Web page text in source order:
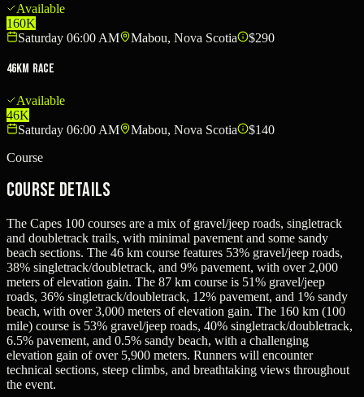
Available
160K
Saturday 06:00 AM
Mabou, Nova Scotia $290
46km Race
Available
46K
Saturday 06:00 AM
Mabou, Nova Scotia
$140
Course
Course Details
The Capes 100 courses are a mix of gravel/jeep roads, singletrack
and doubletrack trails, with minimal pavement and some sandy
beach sections. The 46 km course features 53% gravel/jeep roads,
38% singletrack/doubletrack, and 9% pavement, with over 2,000
meters of elevation gain. The 87 km course is 51% gravel/jeep
roads, 36% singletrack/doubletrack, 12% pavement, and 1% sandy
beach, with over 3,000 meters of elevation gain. The 160 km (100
mile) course is 53% gravel/jeep roads, 40% singletrack/doubletrack,
6.5% pavement, and 0.5% sandy beach, with a challenging
elevation gain of over 5,900 meters. Runners will encounter
technical sections, steep climbs, and breathtaking views throughout
the event.